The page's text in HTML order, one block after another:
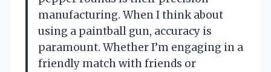
manufacturing. When I think about
using a paintball gun, accuracy is
paramount. Whether I’m engaging in a
friendly match with friends or